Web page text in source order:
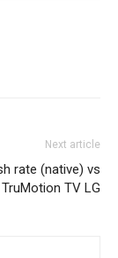
Next article
rate (native) vs
TruMotion TV LG